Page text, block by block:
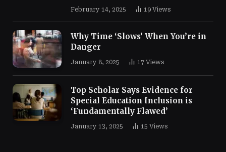
February 14, 2025 19 Views
Why Time ‘Slows’ When You’re in
Danger
January 8, 2025 17 Views
Top Scholar Says Evidence for
Special Education Inclusion is
‘Fundamentally Flawed’
January 13, 2025 15 Views